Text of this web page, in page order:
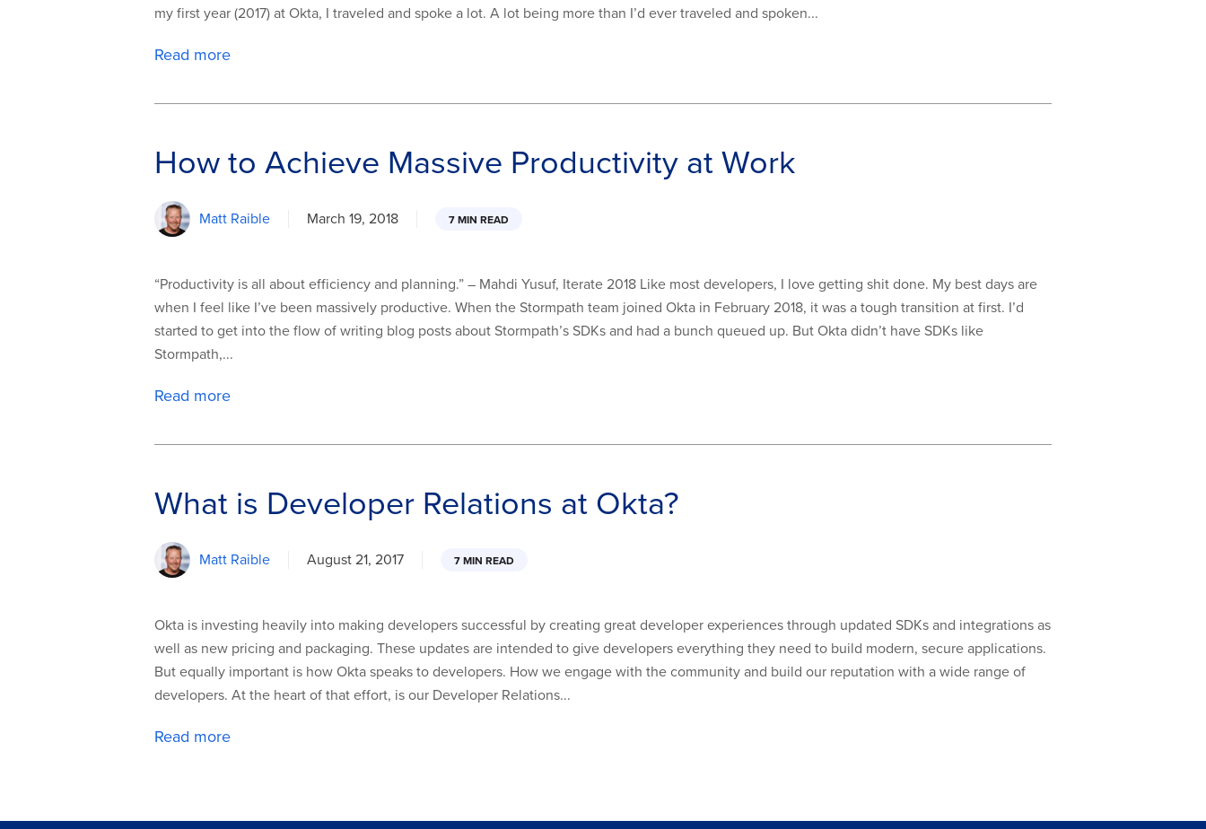
my first year (2017) at Okta, I traveled and spoke a lot. A lot being more than I’d ever traveled and spoken...
Read more
How to Achieve Massive Productivity at Work
Matt Raible March 19, 2018 7 MIN READ
“Productivity is all about efficiency and planning.” – Mahdi Yusuf, Iterate 2018 Like most developers, I love getting shit done. My best days are
when I feel like I’ve been massively productive. When the Stormpath team joined Okta in February 2018, it was a tough transition at first. I’d
started to get into the flow of writing blog posts about Stormpath’s SDKs and had a bunch queued up. But Okta didn’t have SDKs like
Stormpath,...
Read more
What is Developer Relations at Okta?
Matt Raible August 21, 2017 7 MIN READ
Okta is investing heavily into making developers successful by creating great developer experiences through updated SDKs and integrations as
well as new pricing and packaging. These updates are intended to give developers everything they need to build modern, secure applications.
But equally important is how Okta speaks to developers. How we engage with the community and build our reputation with a wide range of
developers. At the heart of that effort, is our Developer Relations...
Read more